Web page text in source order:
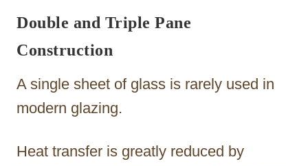
Double and Triple Pane
Construction
A single sheet of glass is rarely used in
modern glazing.
Heat transfer is greatly reduced by